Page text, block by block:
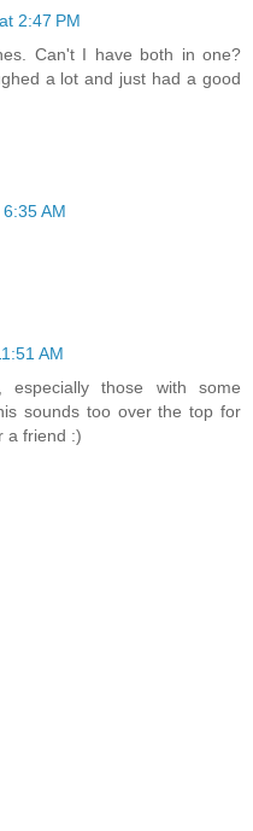
2:47 PM
Can't I have both in one?
a lot and just had a good
AM
AM
those with some
sounds too over the top for
a friend :)